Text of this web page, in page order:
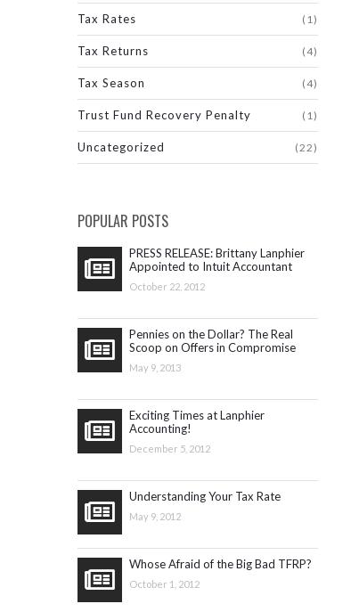
Tax Rates (1)
Tax Returns (4)
Tax Season (4)
Trust Fund Recovery Penalty (1)
Uncategorized (22)
POPULAR POSTS
PRESS RELEASE: Brittany Lanphier
Appointed to Intuit Accountant
Council
October 22, 2012
Pennies on the Dollar? The Real
Scoop on Offers in Compromise
May 9, 2013
Exciting Times at Lanphier
Accounting!
December 5, 2012
Understanding Your Tax Rate
May 9, 2012
Whose Afraid of the Big Bad TFRP?
October 1, 2012